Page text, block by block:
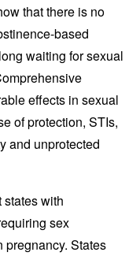
that there is no
based
waiting for sexual
effects in sexual
of protection, STIs,
and unprotected
with
sex
pregnancy. States